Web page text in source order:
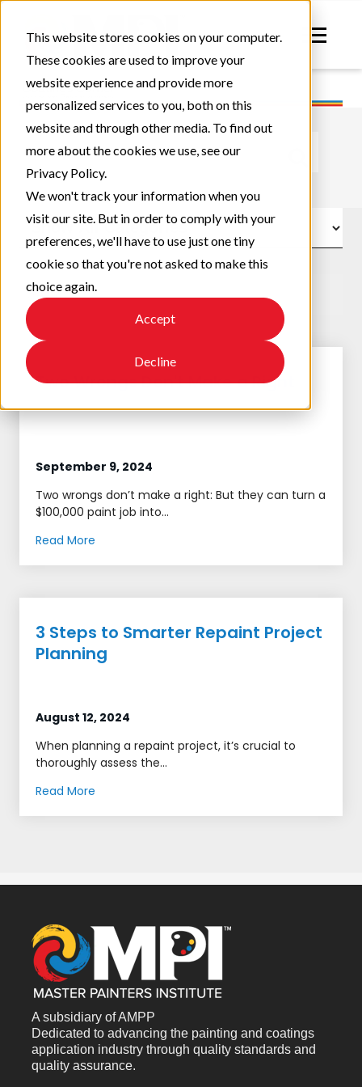
This website stores cookies on your computer.
These cookies are used to improve your
website experience and provide more
personalized services to you, both on this
website and through other media. To find out
more about the cookies we use, see our
Privacy Policy.
We won't track your information when you
visit our site. But in order to comply with your
preferences, we'll have to use just one tiny
cookie so that you're not asked to make this
choice again.
Accept
Decline
This is a search field with an auto-suggest feature
There are no suggestions because the search
Two Wrongs Don't Make a Right
September 9, 2024
Two wrongs don’t make a right: But they can turn a
$100,000 paint job into...
Read More
3 Steps to Smarter Repaint Project
Planning
August 12, 2024
When planning a repaint project, it’s crucial to
thoroughly assess the...
Read More
A subsidiary of AMPP
Dedicated to advancing the painting and coatings
application industry through quality standards and
quality assurance.